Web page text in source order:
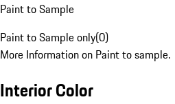
Paint to Sample
Paint to Sample only(0)
More Information on Paint to sample.
Interior Color